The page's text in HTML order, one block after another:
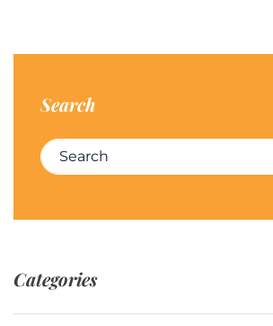
Search
Search for:
Categories